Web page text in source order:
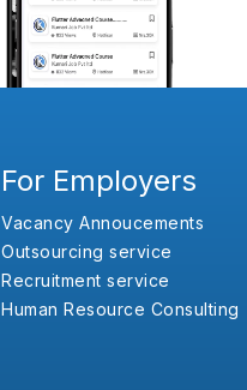
For Employers
Vacancy Annoucements
Outsourcing service
Recruitment service
Human Resource Consulting